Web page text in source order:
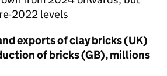
2022 levels
exports of clay bricks (UK)
of bricks (GB), millions